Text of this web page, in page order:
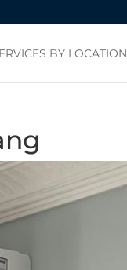
BY LOCATION